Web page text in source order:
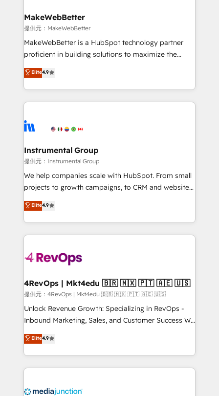
marketing campaigns, & RevOps frameworks that
fuel long-term success We connect the entire
customer lifecycle through seamless integrations,
ensure long-term adoption with change-
and service to drive sustainable growth With 6 key
HubSpot accreditations and experience across
teams has worked with clients just like you Let’s
explore whether S2 is the partner you’ve been
MakeWebBetter
提供元：MakeWebBetter
MakeWebBetter is a HubSpot technology partner
proficient in building solutions to maximize the
operational efficiency of HubSpot. The fastest-
growing tech-enabler & facilitator, MakeWebBetter,
hands you the blend of HubSpot expertise &
eminent solutions & integrations. Trust us to
Elite Partners with 10+ years of HubSpot experience
Premier Partner 2023 🌟5 HubSpot Accreditations 🌟
Won HubSpot Theme Challenge 2021 🌟INBOUND’19
HubSpot Rising Star Why us? Harnessing the full
potential of the powerful HubSpot CRM. ✔️A team of
HubSpot experience ✔️Flexible pricing models —
Hourly-fee (assigned one Dedicated HubSpot
requirement). ✔️Helped over 25,000+ customers so
far with our HubSpot solutions. ✔️Bespoke apps &
on-demand bundle services. Connect with us today!
Elite4.9
Instrumental Group
提供元：Instrumental Group
We help companies scale with HubSpot. From small
projects to growth campaigns, to CRM and websites.
Hire an agency that's experienced in every inch of
HubSpot and willing to work hand-in-hand with your
team to simplify the complex and build a better
experience for your team and customers.
Elite4.9
4RevOps | Mkt4edu 🇧🇷 🇲🇽 🇵🇹 🇦🇪 🇺🇸
提供元：4RevOps | Mkt4edu 🇧🇷 🇲🇽 🇵🇹 🇦🇪 🇺🇸
Unlock Revenue Growth: Specializing in RevOps -
Inbound Marketing, Sales, and Customer Success We
specialize in driving revenue growth for companies
across industries through tailored marketing, sales,
and customer success strategies, utilizing RevOps
methodologies. As Latin America's largest HubSpot
offer unparalleled insights. Operating in five
Elite4.9